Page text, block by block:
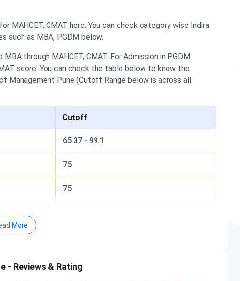
CMAT here. You can check category wise Indira
as MBA, PGDM below.
through MAHCET, CMAT. For Admission in PGDM
score. You can check the table below to know the
Pune (Cutoff Range below is across all
Cutoff
65.37 - 99.1
75
75
2026
MBA Cutoff Trends: Category-wise
More
- Reviews & Rating